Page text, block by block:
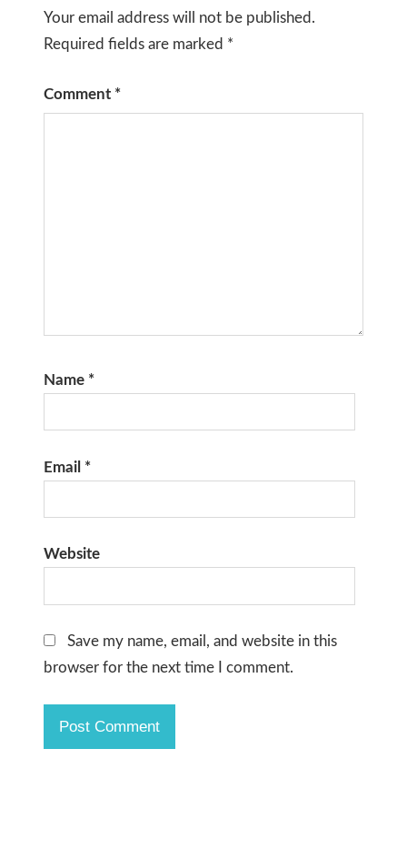
Your email address will not be published.
Required fields are marked *
Comment *
Name *
Email *
Website
Save my name, email, and website in this
browser for the next time I comment.